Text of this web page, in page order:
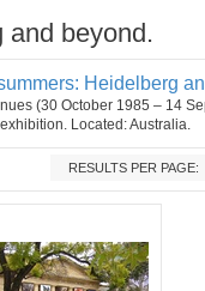
and beyond.
Heidelberg
(30 October 1985 – 14
Located: Australia.
RESULTS PER PAGE: